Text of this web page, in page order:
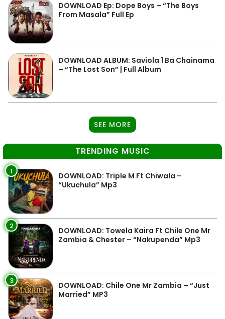
DOWNLOAD Ep: Dope Boys – “The Boys
From Masala” Full Ep
DOWNLOAD ALBUM: Saviola 1 Ba Chainama
– “The Lost Son” | Full Album
SEE MORE
TRENDING MUSIC
1
DOWNLOAD: Triple M Ft Chiwala –
“Ukuchula” Mp3
2
DOWNLOAD: Towela Kaira Ft Chile One Mr
Zambia & Chester – “Nakupenda” Mp3
3
DOWNLOAD: Chile One Mr Zambia – “Just
Married” MP3